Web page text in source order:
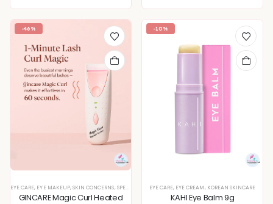
-46%
EYE CARE, EYE MAKEUP, SKIN CONCERNS, SPECIAL OFFERS
GINCARE Magic Curl Heated
-10%
EYE CARE, EYE CREAM, KOREAN SKINCARE
KAHI Eye Balm 9g